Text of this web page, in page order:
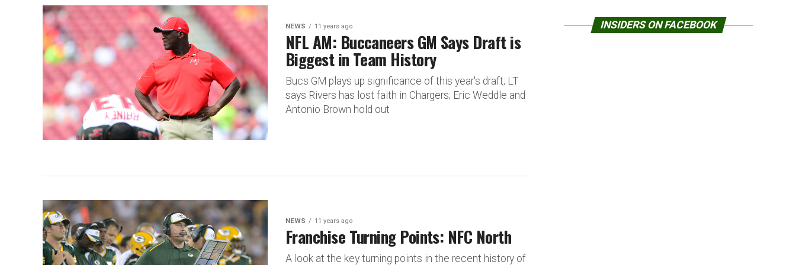
NEWS 11 years ago
NFL AM: Buccaneers GM Says Draft is
Biggest in Team History
Bucs GM plays up significance of this year's draft; LT
says Rivers has lost faith in Chargers; Eric Weddle and
Antonio Brown hold out
NEWS 11 years ago
Franchise Turning Points: NFC North
A look at the key turning points in the recent history of
INSIDERS ON FACEBOOK